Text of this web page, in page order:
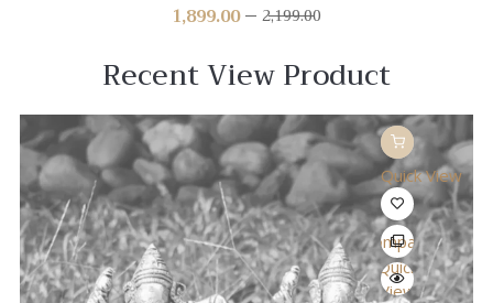
2,199.00
1,899.00
Recent View Product
Quick View
Compare
Quick
View